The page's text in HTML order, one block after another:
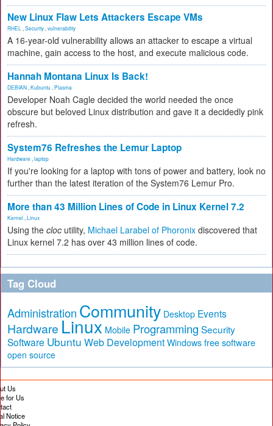
New Linux Flaw Lets Attackers Escape VMs
RHEL Security vulnerability
A 16-year-old vulnerability allows an attacker to escape a virtual
machine, gain access to the host, and execute malicious code.
Hannah Montana Linux Is Back!
DEBIAN Kubuntu Plasma
Developer Noah Cagle decided the world needed the once
obscure but beloved Linux distribution and gave it a decidedly pink
refresh.
System76 Refreshes the Lemur Laptop
Hardware laptop
If you're looking for a laptop with tons of power and battery, look no
further than the latest iteration of the System76 Lemur Pro.
More than 43 Million Lines of Code in Linux Kernel 7.2
Kernel Linux
Using the cloc utility, Michael Larabel of Phoronix discovered that
Linux kernel 7.2 has over 43 million lines of code.
Tag Cloud
Administration Community Desktop Events
Hardware Linux Mobile Programming Security
Software Ubuntu Web Development Windows free software
open source
Us
for Us
Notice